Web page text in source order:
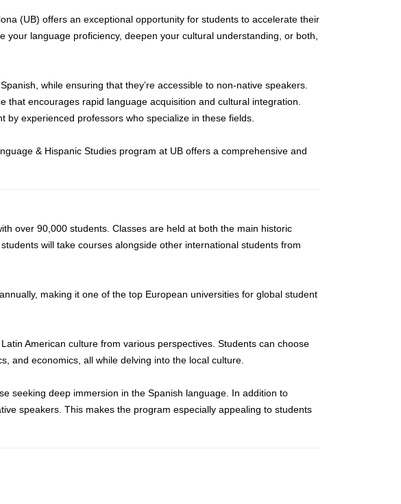
(UB) offers an exceptional opportunity for students to accelerate their
language proficiency, deepen your cultural understanding, or both,
while ensuring that they’re accessible to non-native speakers.
encourages rapid language acquisition and cultural integration.
by experienced professors who specialize in these fields.
& Hispanic Studies program at UB offers a comprehensive and
over 90,000 students. Classes are held at both the main historic
will take courses alongside other international students from
making it one of the top European universities for global student
American culture from various perspectives. Students can choose
and economics, all while delving into the local culture.
seeking deep immersion in the Spanish language. In addition to
speakers. This makes the program especially appealing to students